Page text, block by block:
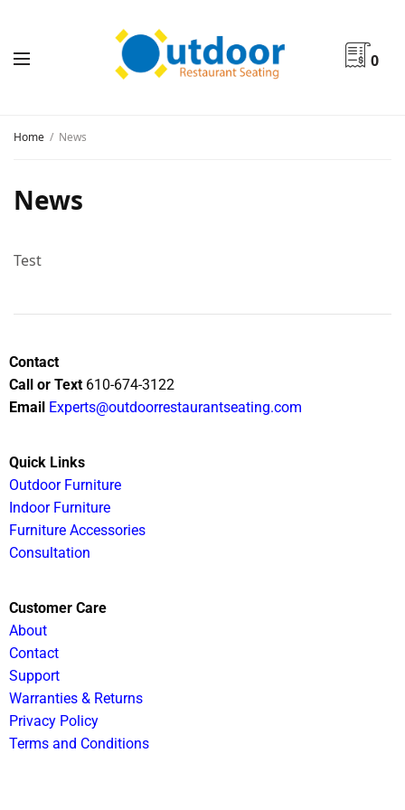
0
Home News
News
Test
Contact
Call or Text 610-674-3122
Email Experts@outdoorrestaurantseating.com
Quick Links
Outdoor Furniture
Indoor Furniture
Furniture Accessories
Consultation
Customer Care
About
Contact
Support
Warranties & Returns
Privacy Policy
Terms and Conditions